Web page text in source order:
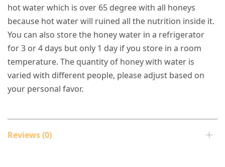
hot water which is over 65 degree with all honeys
because hot water will ruined all the nutrition inside it.
You can also store the honey water in a refrigerator
for 3 or 4 days but only 1 day if you store in a room
temperature. The quantity of honey with water is
varied with different people, please adjust based on
your personal favor.
Reviews (0)